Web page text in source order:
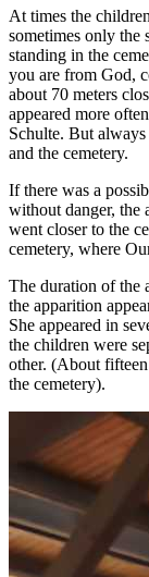
At times the
sometimes only the
standing in the
you are from God,
about 70 meters
appeared more
Schulte. But always
and the cemetery.
If there was a
without danger, the
went closer to the
cemetery, where
The duration of the
the apparition
She appeared in
the children were
other. (About
the cemetery).